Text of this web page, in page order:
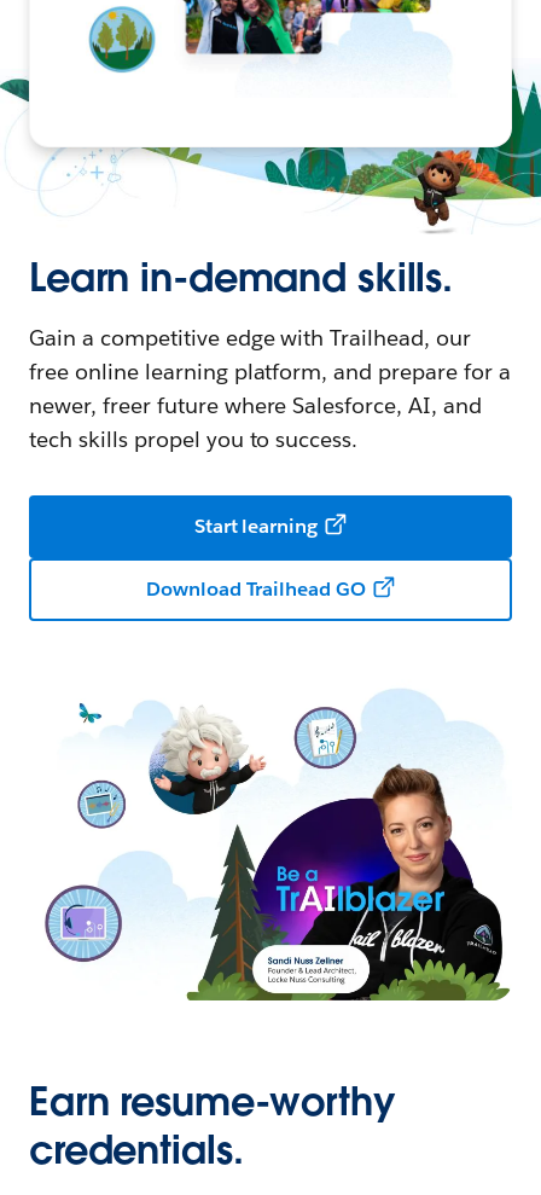
Learn in-demand skills.
Gain a competitive edge with Trailhead, our
free online learning platform, and prepare for a
newer, freer future where Salesforce, AI, and
tech skills propel you to success.
Start learning
Download Trailhead GO
Earn resume-worthy
credentials.